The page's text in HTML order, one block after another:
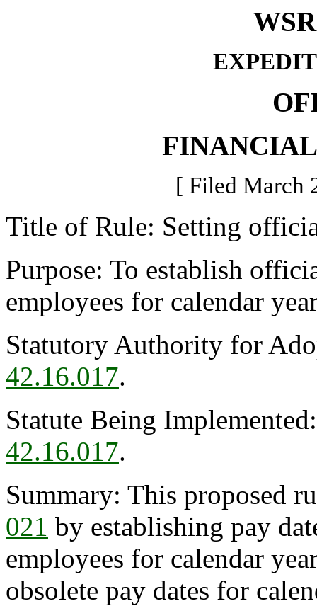
[ Filed March
Title of Rule: Setting
Purpose: To establish
employees for calendar
Statutory Authority for
42.16.017.
Statute Being
42.16.017.
Summary: This proposed
021 by establishing pay
employees for calendar
obsolete pay dates for